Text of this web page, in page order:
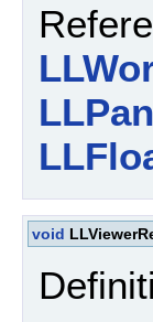
void